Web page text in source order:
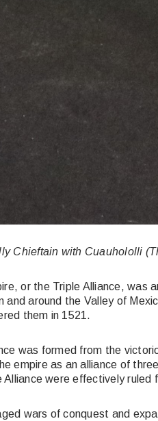
Chieftain with Cuauhololli
or the Triple Alliance, was
and around the Valley of
them in 1521.
was formed from the
empire as an alliance of
Alliance were effectively
wars of conquest and